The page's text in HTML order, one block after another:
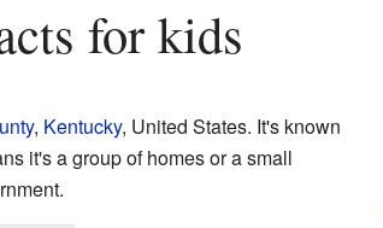
for kids
, Kentucky, United States. It's known
it's a group of homes or a small